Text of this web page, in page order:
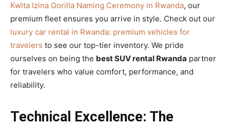
Kwita Izina Gorilla Naming Ceremony in Rwanda, our
premium fleet ensures you arrive in style. Check out our
luxury car rental in Rwanda: premium vehicles for
travelers to see our top-tier inventory. We pride
ourselves on being the best SUV rental Rwanda partner
for travelers who value comfort, performance, and
reliability.
Technical Excellence: The